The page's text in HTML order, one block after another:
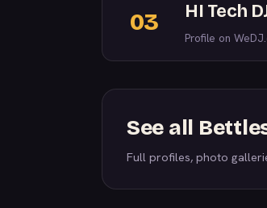
03 HI Tech
Profile on
See all
Full profiles, photo